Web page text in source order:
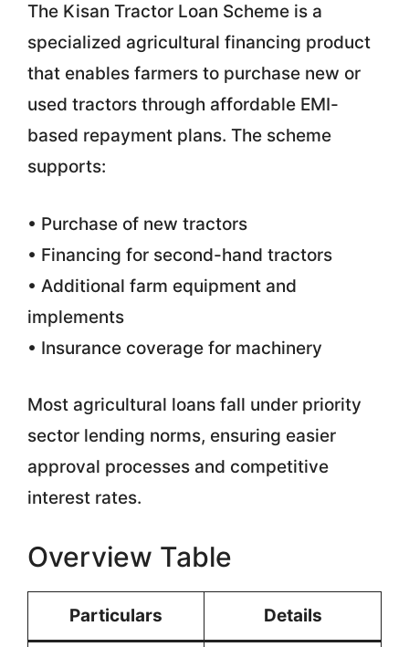
The Kisan Tractor Loan Scheme is a
specialized agricultural financing product
that enables farmers to purchase new or
used tractors through affordable EMI-
based repayment plans. The scheme
supports:
• Purchase of new tractors
• Financing for second-hand tractors
• Additional farm equipment and
implements
• Insurance coverage for machinery
Most agricultural loans fall under priority
sector lending norms, ensuring easier
approval processes and competitive
interest rates.
Overview Table
Particulars Details